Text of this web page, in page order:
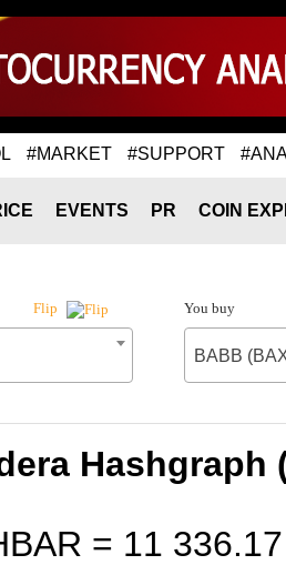
#MARKET #SUPPORT
EVENTS PR COIN
Flip You buy
BABB
Hashgraph
= 11 336.17